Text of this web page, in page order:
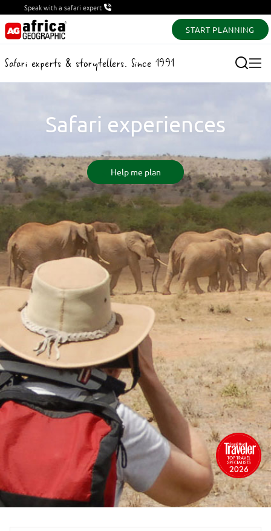
Speak with a safari expert
START PLANNING
Safari experts & storytellers. Since 1991
Safari experiences
Help me plan